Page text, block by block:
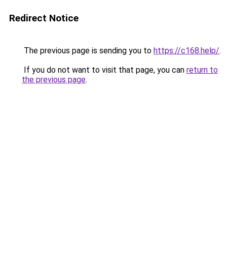
Redirect Notice
The previous page is sending you to https://c168.help/.
If you do not want to visit that page, you can return to
the previous page.